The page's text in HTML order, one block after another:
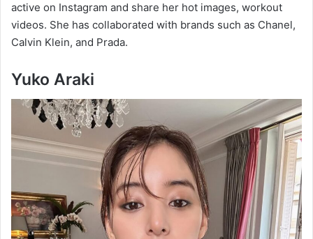
active on Instagram and share her hot images, workout
videos. She has collaborated with brands such as Chanel,
Calvin Klein, and Prada.
Yuko Araki